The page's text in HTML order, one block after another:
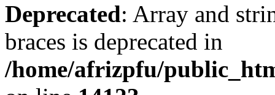
Deprecated: Array and
braces is deprecated in
/home/afrizpfu/